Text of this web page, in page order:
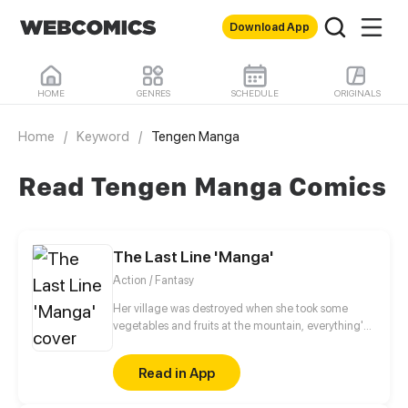
Download App
HOME GENRES SCHEDULE ORIGINALS
Home / Keyword / Tengen Manga
Read Tengen Manga Comics
The Last Line 'Manga'
Action / Fantasy
Her village was destroyed when she took some
vegetables and fruits at the mountain, everything's
stepsister. Her Mother's dead body lay down on the
floor, made those big of her eyes wide open from
shocks. Zahrein's goals are twofold, bringing back
Read in App